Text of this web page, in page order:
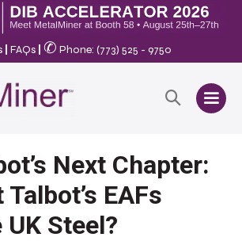
FAQs ✆ Phone: (773) 525 - 9750
Next Chapter:
EAFs
UK Steel?